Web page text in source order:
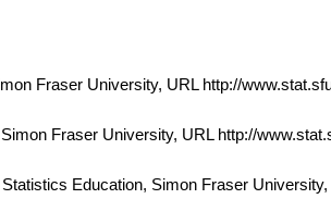
Fraser University, URL http://
Fraser University, URL http://
Education, Simon Fraser University,